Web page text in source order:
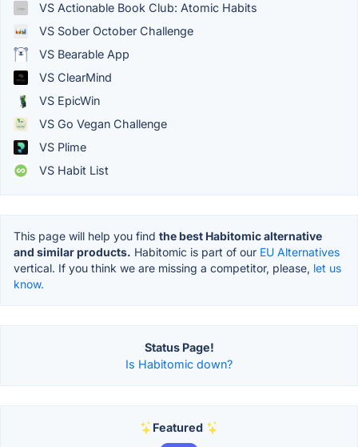
VS Actionable Book Club: Atomic Habits
VS Sober October Challenge
VS Bearable App
VS ClearMind
VS EpicWin
VS Go Vegan Challenge
VS Plime
VS Habit List
This page will help you find the best Habitomic alternative
and similar products. Habitomic is part of our EU Alternatives
vertical. If you think we are missing a competitor, please, let us
know.
Status Page!
Is Habitomic down?
Featured